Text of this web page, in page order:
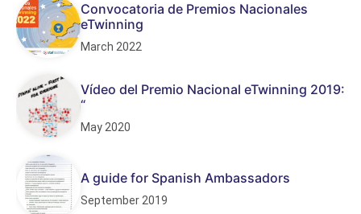
Convocatoria de Premios Nacionales
eTwinning
March 2022
Vídeo del Premio Nacional eTwinning 2019:
“
May 2020
A guide for Spanish Ambassadors
September 2019